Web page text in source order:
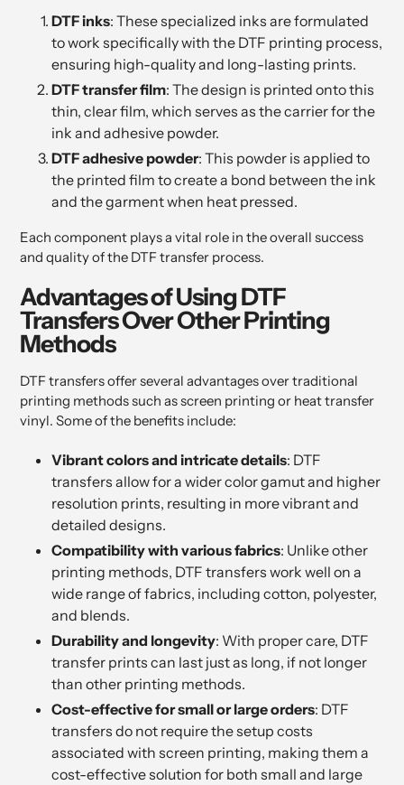
DTF inks: These specialized inks are formulated
to work specifically with the DTF printing process,
ensuring high-quality and long-lasting prints.
DTF transfer film: The design is printed onto this
thin, clear film, which serves as the carrier for the
ink and adhesive powder.
DTF adhesive powder: This powder is applied to
the printed film to create a bond between the ink
and the garment when heat pressed.
Each component plays a vital role in the overall success
and quality of the DTF transfer process.
Advantages of Using DTF
Transfers Over Other Printing
Methods
DTF transfers offer several advantages over traditional
printing methods such as screen printing or heat transfer
vinyl. Some of the benefits include:
Vibrant colors and intricate details: DTF
transfers allow for a wider color gamut and higher
resolution prints, resulting in more vibrant and
detailed designs.
Compatibility with various fabrics: Unlike other
printing methods, DTF transfers work well on a
wide range of fabrics, including cotton, polyester,
and blends.
Durability and longevity: With proper care, DTF
transfer prints can last just as long, if not longer
than other printing methods.
Cost-effective for small or large orders: DTF
transfers do not require the setup costs
associated with screen printing, making them a
cost-effective solution for both small and large